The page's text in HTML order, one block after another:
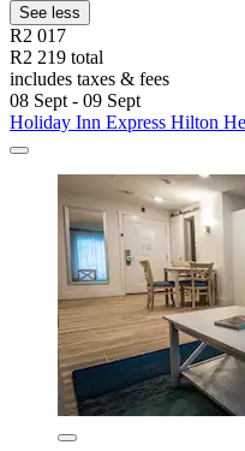
See less
R2 017
R2 219 total
includes taxes & fees
08 Sept - 09 Sept
Holiday Inn Express Hilton